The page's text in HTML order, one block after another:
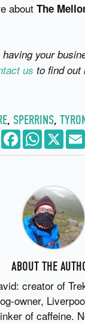
about The
your
us to find out
, SPERRINS,
Share Facebook WhatsApp
ABOUT THE
creator of
owner,
of caffeine.